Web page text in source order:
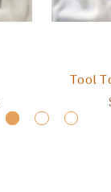
Tool